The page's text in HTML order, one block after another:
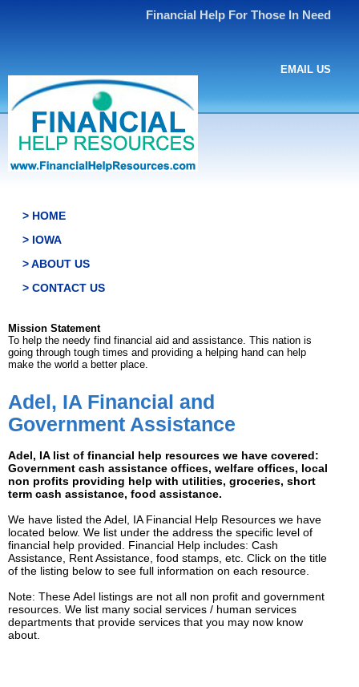
Financial Help For Those In Need
EMAIL US
> HOME
> IOWA
> ABOUT US
> CONTACT US
Mission Statement
To help the needy find financial aid and assistance. This nation is
going through tough times and providing a helping hand can help
make the world a better place.
Adel, IA Financial and
Government Assistance
Adel, IA list of financial help resources we have covered:
Government cash assistance offices, welfare offices, local
non profits providing help with utilities, groceries, short
term cash assistance, food assistance.
We have listed the Adel, IA Financial Help Resources we have
located below. We list under the address the specific level of
financial help provided. Financial Help includes: Cash
Assistance, Rent Assistance, food stamps, etc. Click on the title
of the listing below to see full information on each resource.
Note: These Adel listings are not all non profit and government
resources. We list many social services / human services
departments that provide services that you may now know
about.